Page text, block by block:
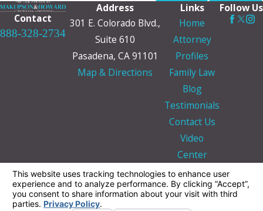
Contact
888-328-2734
Address
301 E. Colorado Blvd.,
Suite 610
Pasadena, CA 91101
Map & Directions
Links
Home
Attorney
Profiles
Family Law
Blog
Testimonials
Contact Us
Video
Center
Follow Us
information purposes only. Nothing on this site
should be taken as legal advice for any
individual case or situation.